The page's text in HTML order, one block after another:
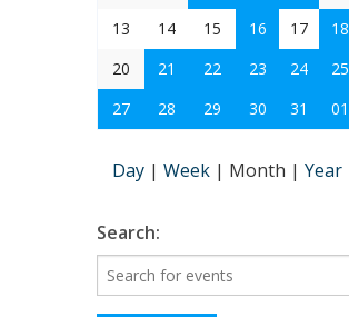
13
14 15 16 17 18
20
21 22 23 24 25
27
28 29 30 31 01
Day | Week | Month | Year
Search: